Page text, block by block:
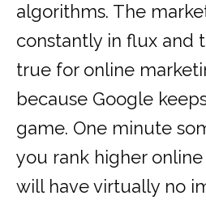
algorithms. The
constantly in flux and
true for online
because Google
game. One minute
you rank higher
will have virtually no